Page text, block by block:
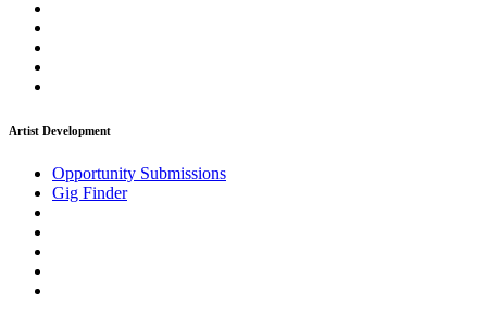
Artist Development
Opportunity Submissions
Gig Finder